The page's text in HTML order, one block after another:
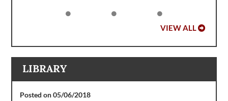
VIEW ALL
LIBRARY
Posted on 05/06/2018